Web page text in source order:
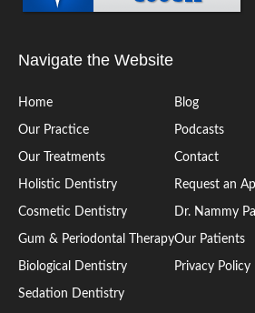
Navigate the Website
Home Blog
Our Practice Podcasts
Our Treatments Contact
Holistic Dentistry Request an
Cosmetic Dentistry Dr. Nammy
Gum & Periodontal TherapyOur Patients
Biological Dentistry Privacy Policy
Sedation Dentistry